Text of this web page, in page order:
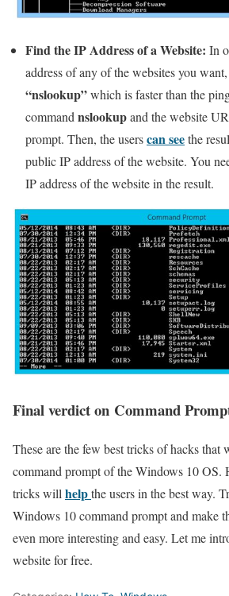
Find the IP Address of a Website: In
address of any of the websites you
“nslookup”which is faster than the
command nslookupand the website
prompt. Then, the userscan seethe
public IP address of the website. You
IP address of the website in the result.
Final verdict on Command
These are the few best tricks of hacks that
command prompt of the Windows 10 OS.
tricks will helpthe users in the best way.
Windows 10 command prompt and make
even more interesting and easy. Let me
website for free.